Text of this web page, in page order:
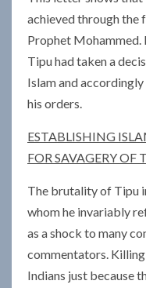
achieved through the
Prophet Mohammed.
Tipu had taken a
Islam and
his orders.
ESTABLISHING
FOR SAVAGERY OF
The brutality of Tipu
whom he invariably
as a shock to many
commentators.
Indians just because